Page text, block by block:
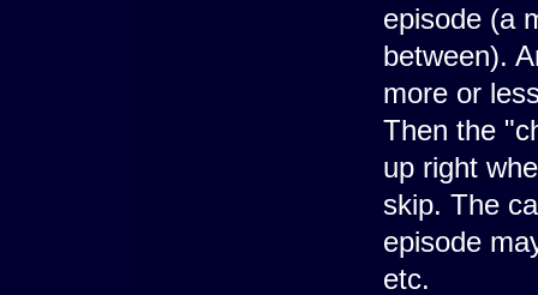
episode (a
between).
more or
Then the
up right
skip. The
episode
etc.